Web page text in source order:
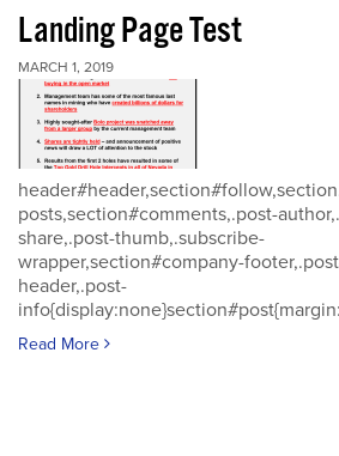
Landing Page Test
MARCH 1, 2019
posts,section#comments,.post-
share,.post-thumb,.subscribe-
wrapper,section#company-
header,.post-
Read More